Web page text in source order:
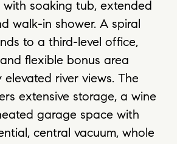
soaking tub, extended
walk-in shower. A spiral
to a third-level office,
flexible bonus area
river views. The
extensive storage, a wine
garage space with
central vacuum, whole